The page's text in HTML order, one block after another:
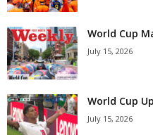
World Cup
July 15, 2026
World Cup
July 15, 2026